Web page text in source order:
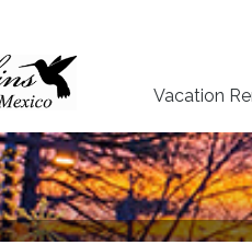
Vacation